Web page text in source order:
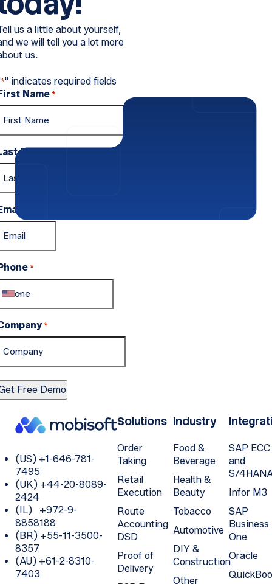
us a little about yourself,
we will tell you a lot more
us.
*" indicates required fields
Name *
Name
*
*
(US) +1-646-781-
7495
(UK) +44-20-8089-
2424
(IL) +972-9-
8858188
(BR) +55-11-3500-
8357
(AU) +61-2-8310-
7403
Solutions
Order
Taking
Retail
Execution
Route
Accounting
DSD
Proof of
Delivery
Industry
Food &
Beverage
Health &
Beauty
Tobacco
Automotive
DIY &
Construction
Other
SAP ECC
and
S/
Infor M3
SAP
Business
One
Oracle